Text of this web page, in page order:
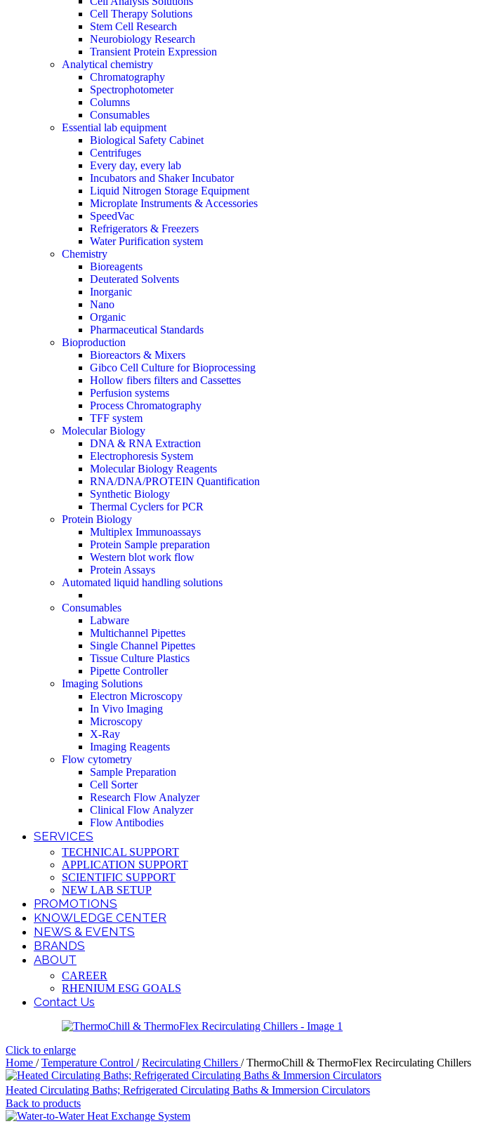
Cell Therapy Solutions
Stem Cell Research
Neurobiology Research
Transient Protein Expression
Analytical chemistry
Chromatography
Spectrophotometer
Columns
Consumables
Essential lab equipment
Biological Safety Cabinet
Centrifuges
Every day, every lab
Incubators and Shaker Incubator
Liquid Nitrogen Storage Equipment
Microplate Instruments & Accessories
SpeedVac
Refrigerators & Freezers
Water Purification system
Chemistry
Bioreagents
Deuterated Solvents
Inorganic
Nano
Organic
Pharmaceutical Standards
Bioproduction
Bioreactors & Mixers
Gibco Cell Culture for Bioprocessing
Hollow fibers filters and Cassettes
Perfusion systems
Process Chromatography
TFF system
Molecular Biology
DNA & RNA Extraction
Electrophoresis System
Molecular Biology Reagents
RNA/DNA/PROTEIN Quantification
Synthetic Biology
Thermal Cyclers for PCR
Protein Biology
Multiplex Immunoassays
Protein Sample preparation
Western blot work flow
Protein Assays
Automated liquid handling solutions
Consumables
Labware
Multichannel Pipettes
Single Channel Pipettes
Tissue Culture Plastics
Pipette Controller
Imaging Solutions
Electron Microscopy
In Vivo Imaging
Microscopy
X-Ray
Imaging Reagents
Flow cytometry
Sample Preparation
Cell Sorter
Research Flow Analyzer
Clinical Flow Analyzer
Flow Antibodies
SERVICES
TECHNICAL SUPPORT
APPLICATION SUPPORT
SCIENTIFIC SUPPORT
NEW LAB SETUP
PROMOTIONS
KNOWLEDGE CENTER
NEWS & EVENTS
BRANDS
ABOUT
CAREER
RHENIUM ESG GOALS
Contact Us
Click to enlarge
Home / Temperature Control / Recirculating Chillers / ThermoChill & ThermoFlex Recirculating Chillers
Heated Circulating Baths; Refrigerated Circulating Baths & Immersion Circulators
Back to products